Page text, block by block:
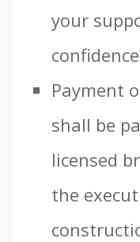
your
Payment
shall be
licensed
the